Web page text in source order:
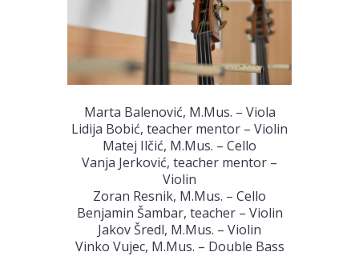
Marta Balenović, M.Mus. – Viola
Lidija Bobić, teacher mentor – Violin
Matej Ilčić, M.Mus. – Cello
Vanja Jerković, teacher mentor –
Violin
Zoran Resnik, M.Mus. – Cello
Benjamin Šambar, teacher – Violin
Jakov Šredl, M.Mus. – Violin
Vinko Vujec, M.Mus. – Double Bass